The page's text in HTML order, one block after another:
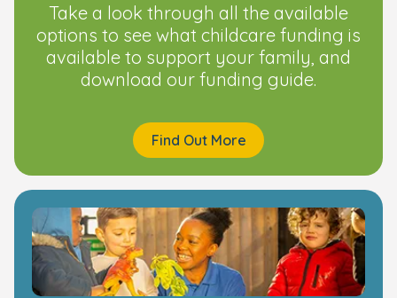
Take a look through all the available
options to see what childcare funding is
available to support your family, and
download our funding guide.
Find Out More